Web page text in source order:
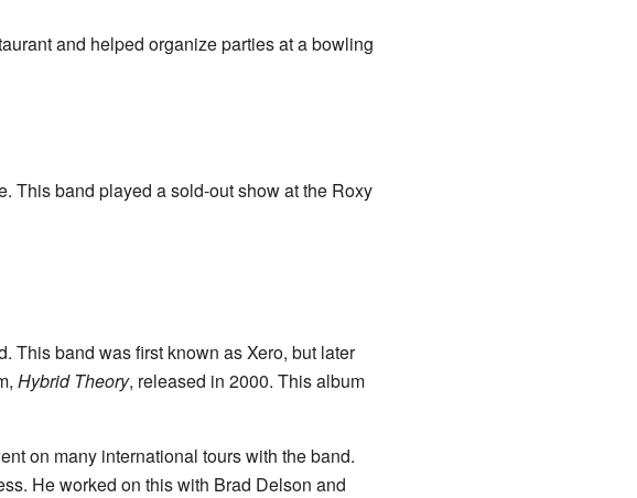
and helped organize parties at a bowling
This band played a sold-out show at the Roxy
This band was first known as Xero, but later
Hybrid Theory, released in 2000. This album
on many international tours with the band.
He worked on this with Brad Delson and